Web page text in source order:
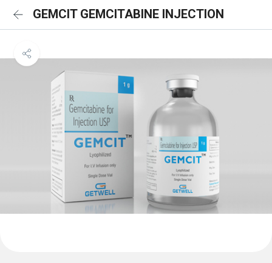
GEMCIT GEMCITABINE INJECTION